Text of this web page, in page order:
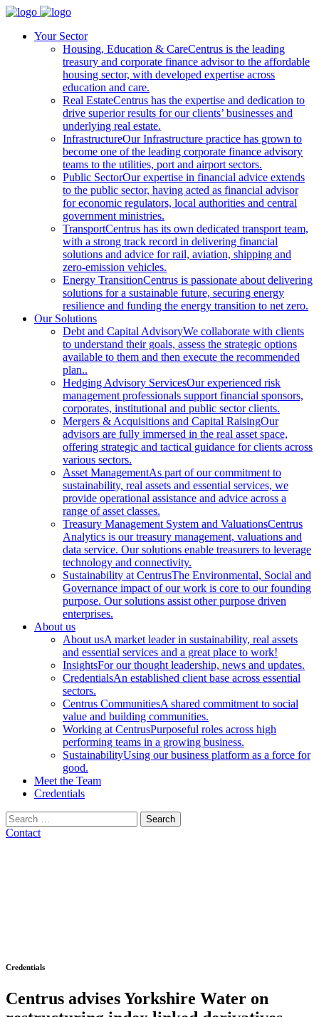
Your Sector
Housing, Education & CareCentrus is the leading
treasury and corporate finance advisor to the affordable
housing sector, with developed expertise across
education and care.
Real EstateCentrus has the expertise and dedication to
drive superior results for our clients’ businesses and
underlying real estate.
InfrastructureOur Infrastructure practice has grown to
become one of the leading corporate finance advisory
teams to the utilities, port and airport sectors.
Public SectorOur expertise in financial advice extends
to the public sector, having acted as financial advisor
for economic regulators, local authorities and central
government ministries.
TransportCentrus has its own dedicated transport team,
with a strong track record in delivering financial
solutions and advice for rail, aviation, shipping and
zero-emission vehicles.
Energy TransitionCentrus is passionate about delivering
solutions for a sustainable future, securing energy
resilience and funding the energy transition to net zero.
Our Solutions
Debt and Capital AdvisoryWe collaborate with clients
to understand their goals, assess the strategic options
available to them and then execute the recommended
plan..
Hedging Advisory ServicesOur experienced risk
management professionals support financial sponsors,
corporates, institutional and public sector clients.
Mergers & Acquisitions and Capital RaisingOur
advisors are fully immersed in the real asset space,
offering strategic and tactical guidance for clients across
various sectors.
Asset ManagementAs part of our commitment to
sustainability, real assets and essential services, we
provide operational assistance and advice across a
range of asset classes.
Treasury Management System and ValuationsCentrus
Analytics is our treasury management, valuations and
data service. Our solutions enable treasurers to leverage
technology and connectivity.
Sustainability at CentrusThe Environmental, Social and
Governance impact of our work is core to our founding
purpose. Our solutions assist other purpose driven
enterprises.
About us
About usA market leader in sustainability, real assets
and essential services and a great place to work!
InsightsFor our thought leadership, news and updates.
CredentialsAn established client base across essential
sectors.
Centrus CommunitiesA shared commitment to social
value and building communities.
Working at CentrusPurposeful roles across high
performing teams in a growing business.
SustainabilityUsing our business platform as a force for
good.
Meet the Team
Credentials
Search
for:
Contact
Credentials
Centrus advises Yorkshire Water on